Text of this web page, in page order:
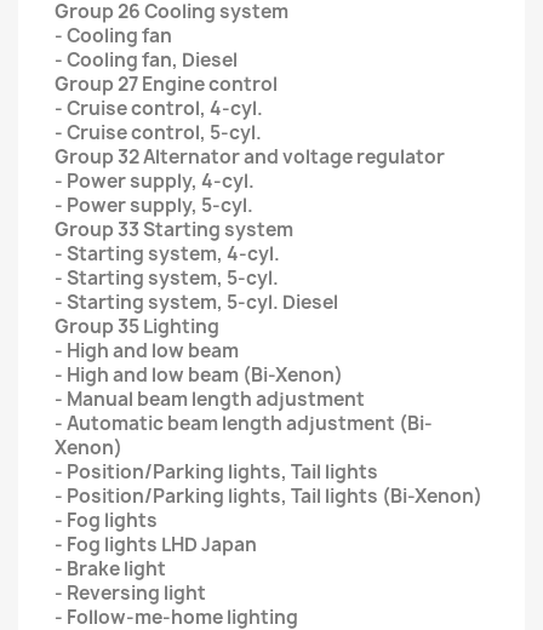
Group 26 Cooling system
- Cooling fan
- Cooling fan, Diesel
Group 27 Engine control
- Cruise control, 4-cyl.
- Cruise control, 5-cyl.
Group 32 Alternator and voltage regulator
- Power supply, 4-cyl.
- Power supply, 5-cyl.
Group 33 Starting system
- Starting system, 4-cyl.
- Starting system, 5-cyl.
- Starting system, 5-cyl. Diesel
Group 35 Lighting
- High and low beam
- High and low beam (Bi-Xenon)
- Manual beam length adjustment
- Automatic beam length adjustment (Bi-
Xenon)
- Position/Parking lights, Tail lights
- Position/Parking lights, Tail lights (Bi-Xenon)
- Fog lights
- Fog lights LHD Japan
- Brake light
- Reversing light
- Follow-me-home lighting